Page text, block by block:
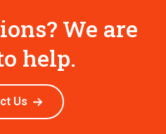
We are
help.
Us